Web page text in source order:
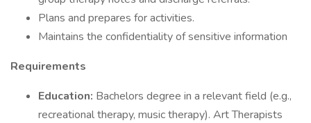
Plans and prepares for activities.
Maintains the confidentiality of sensitive information
Requirements
Education: Bachelors degree in a relevant field (e.g.,
recreational therapy, music therapy). Art Therapists